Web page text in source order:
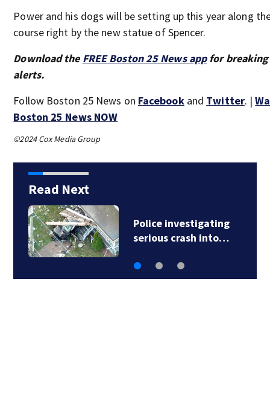
Power and his dogs will be setting up this year along
course right by the new statue of Spencer.
Download the FREE Boston 25 News appfor breaking
alerts.
Follow Boston 25 News on Facebookand Twitter. |
Boston 25 News NOW
©2024 Cox Media Group
Read Next
Green Line branches
suspended as MBTA…